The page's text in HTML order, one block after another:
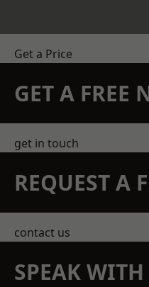
Get a Price
GET A FREE
get in touch
REQUEST A
contact us
SPEAK